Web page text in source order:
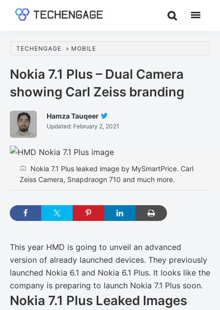
content
sidebar
Guides
Analysis
TECHENGAGE » MOBILE
Nokia 7.1 Plus – Dual Camera
showing Carl Zeiss branding
Hamza Tauqeer
Hamza
Twitter
Updated: February 2, 2021
Nokia 7.1 Plus leaked image by MySmartPrice. Carl
Zeiss Camera, Snapdraogn 710 and much more.
This year HMD is going to unveil an advanced
version of already launched devices. They previously
launched Nokia 6.1 and Nokia 6.1 Plus. It looks like the
company is preparing to launch Nokia 7.1 Plus soon.
Nokia 7.1 Plus Leaked Images